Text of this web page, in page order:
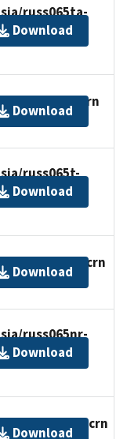
russ065ta-
Download
russ065t.crn
Download
russ065t-
Download
russ065nr.crn
Download
russ065nr-
Download
russ065na.crn
Download